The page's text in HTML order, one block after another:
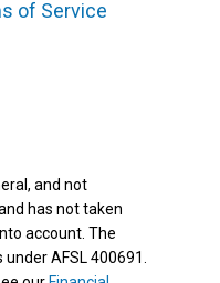
of Service
and not
has not taken
account. The
AFSL 400691.